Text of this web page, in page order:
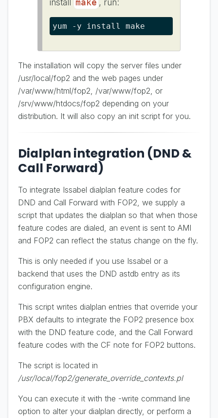
make
yum -y install make
The installation will copy the server files under
/usr/local/fop2 and the web pages under
/var/www/html/fop2, /var/www/fop2, or
/srv/www/htdocs/fop2 depending on your
distribution. It will also copy an init script for you.
Dialplan integration (DND &
Call Forward)
To integrate Issabel dialplan feature codes for
DND and Call Forward with FOP2, we supply a
script that updates the dialplan so that when those
feature codes are dialed, an event is sent to AMI
and FOP2 can reflect the status change on the fly.
This is only needed if you use Issabel or a
backend that uses the DND astdb entry as its
configuration engine.
This script writes dialplan entries that override your
PBX defaults to integrate the FOP2 presence box
with the DND feature code, and the Call Forward
feature codes with the CF note for FOP2 buttons.
The script is located in
/usr/local/fop2/generate_override_contexts.pl
You can execute it with the -write command line
option to alter your dialplan directly, or perform a